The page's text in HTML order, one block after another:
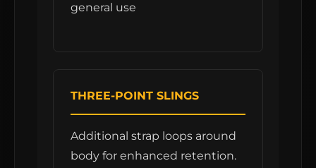
general use
THREE-POINT SLINGS
Additional strap loops around
body for enhanced retention.